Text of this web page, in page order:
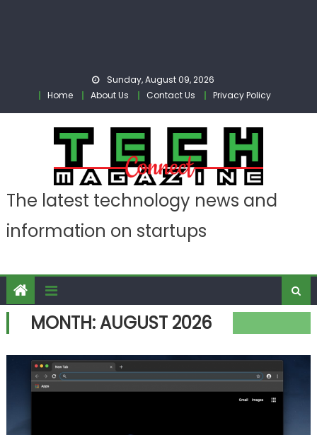
Sunday, August 09, 2026
Home
About Us Contact Us Privacy Policy
The latest technology news and
information on startups
MONTH:AUGUST 2026